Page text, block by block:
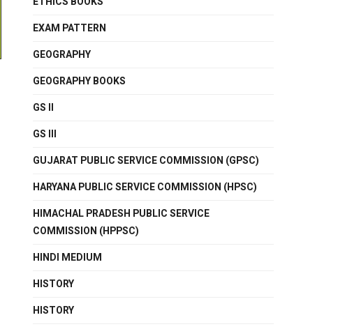
EXAM PATTERN
GEOGRAPHY
GEOGRAPHY BOOKS
GS II
GS III
GUJARAT PUBLIC SERVICE COMMISSION (GPSC)
HARYANA PUBLIC SERVICE COMMISSION (HPSC)
HIMACHAL PRADESH PUBLIC SERVICE
COMMISSION (HPPSC)
HINDI MEDIUM
HISTORY
HISTORY